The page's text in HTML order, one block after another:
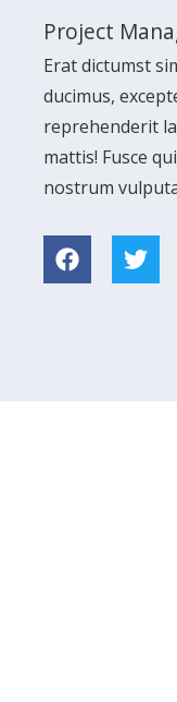
Project
Erat dictumst
ducimus,
reprehenderit
mattis! Fusce
nostrum